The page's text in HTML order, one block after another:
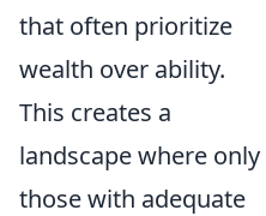
that often prioritize
wealth over ability.
This creates a
landscape where only
those with adequate